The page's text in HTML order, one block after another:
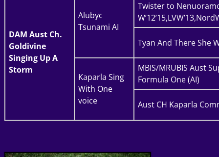
DAM Aust Ch.
Goldivine
Singing Up A
Storm
Alubyc
Tsunami AI
Twister to
Tyan And There She
Kaparla Sing
With One
voice
MBIS/MRUBIS Aust
Formula One (AI)
Aust CH Kaparla